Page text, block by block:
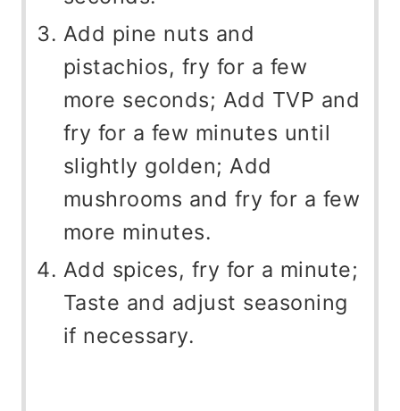
Add pine nuts and
pistachios, fry for a few
more seconds; Add TVP and
fry for a few minutes until
slightly golden; Add
mushrooms and fry for a few
more minutes.
Add spices, fry for a minute;
Taste and adjust seasoning
if necessary.